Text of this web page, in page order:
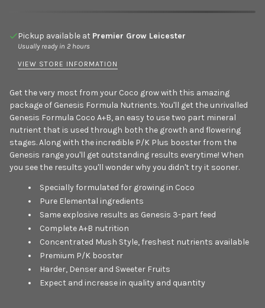
Pickup available at Premier Grow Leicester
Usually ready in 2 hours
VIEW STORE INFORMATION
Get the very most from your Coco grow with this amazing
package of Genesis Formula Nutrients. You'll get the unrivalled
Genesis Formula Coco A+B, an easy to use two part mineral
nutrient that is used through both the growth and flowering
stages. Along with the incredible P/K Plus booster from the
Genesis range you'll get outstanding results everytime! When
you see the results you'll wonder why you didn't try it sooner.
Specially formulated for growing in Coco
Pure Elemental ingredients
Same explosive results as Genesis 3-part feed
Complete A+B nutrition
Concentrated Mush Style, freshest nutrients available
Premium P/K booster
Harder, Denser and Sweeter Fruits
Expect and increase in quality and quantity